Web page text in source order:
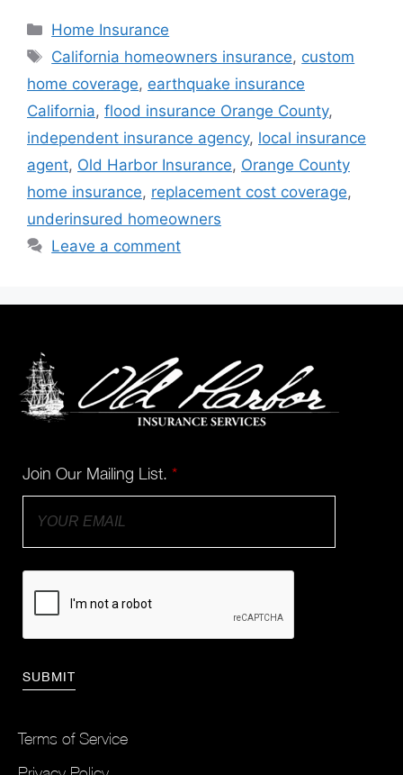
Home Insurance
California homeowners insurance, custom
home coverage, earthquake insurance
California, flood insurance Orange County,
independent insurance agency, local insurance
agent, Old Harbor Insurance, Orange County
home insurance, replacement cost coverage,
underinsured homeowners
Leave a comment
Join Our Mailing List. *
Terms of Service